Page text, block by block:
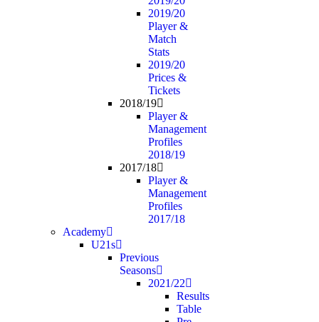
2019/20
Player &
Match
Stats
2019/20
Prices &
Tickets
2018/19
Player &
Management
Profiles
2018/19
2017/18
Player &
Management
Profiles
2017/18
Academy
U21s
Previous
Seasons
2021/22
Results
Table